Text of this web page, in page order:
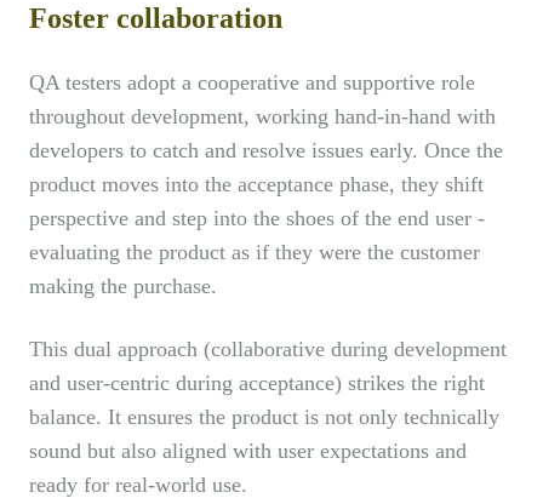
Foster collaboration
QA testers adopt a cooperative and supportive role
throughout development, working hand-in-hand with
developers to catch and resolve issues early. Once the
product moves into the acceptance phase, they shift
perspective and step into the shoes of the end user -
evaluating the product as if they were the customer
making the purchase.
This dual approach (collaborative during development
and user-centric during acceptance) strikes the right
balance. It ensures the product is not only technically
sound but also aligned with user expectations and
ready for real-world use.